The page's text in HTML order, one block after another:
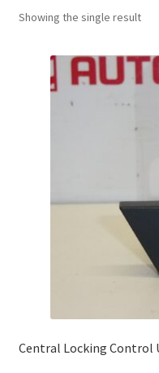
Complaint Procedure
My account
Showing the single result
Central Locking Control